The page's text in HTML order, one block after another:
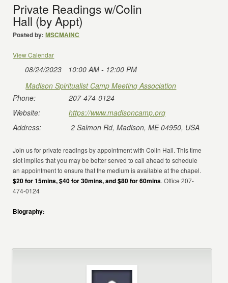
Private Readings w/Colin
Hall (by Appt)
Posted by: MSCMAINC
View Calendar
08/24/2023
10:00 AM - 12:00 PM
Madison Spiritualist Camp Meeting Association
Phone:
207-474-0124
Website:
https://www.madisoncamp.org
Address:
2 Salmon Rd, Madison, ME 04950, USA
Join us for private readings by appointment with Colin Hall. This time
slot implies that you may be better served to call ahead to schedule
an appointment to ensure that the medium is available at the chapel.
$20 for 15mins, $40 for 30mins, and $80 for 60mins. Office 207-
474-0124
Biography: